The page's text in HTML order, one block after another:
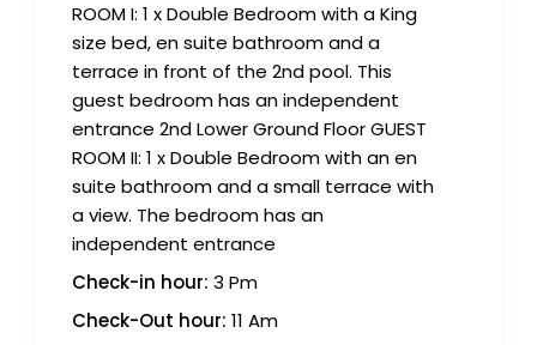
ROOM I: 1 x Double Bedroom with a King
size bed, en suite bathroom and a
terrace in front of the 2nd pool. This
guest bedroom has an independent
entrance 2nd Lower Ground Floor GUEST
ROOM II: 1 x Double Bedroom with an en
suite bathroom and a small terrace with
a view. The bedroom has an
independent entrance
Check-in hour: 3 Pm
Check-Out hour: 11 Am